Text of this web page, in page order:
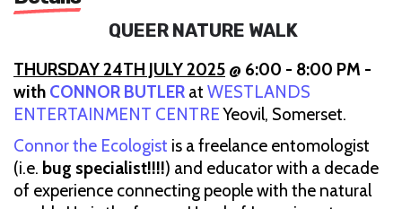
QUEER NATURE WALK
THURSDAY 24TH JULY 2025 @ 6:00 - 8:00 PM -
with CONNOR BUTLER at WESTLANDS
ENTERTAINMENT CENTREYeovil, Somerset.
Connor the Ecologist is a freelance entomologist
(i.e. bug specialist!!!!) and educator with a decade
of experience connecting people with the natural